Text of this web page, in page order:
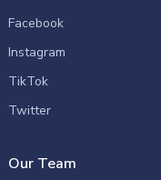
Facebook
Instagram
TikTok
Twitter
Our Team